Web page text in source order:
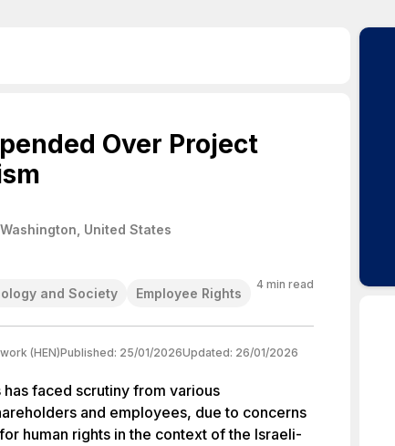
Over Project
Washington, United States
and Society Employee Rights
4 min read
(HEN)Published: 25/01/2026Updated: 26/01/2026
faced scrutiny from various
and employees, due to concerns
human rights in the context of the Israeli-